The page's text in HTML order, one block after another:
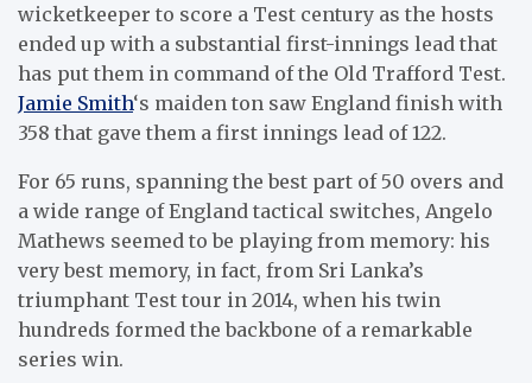
wicketkeeper to score a Test century as the hosts
ended up with a substantial first-innings lead that
has put them in command of the Old Trafford Test.
Jamie Smith‘s maiden ton saw England finish with
358 that gave them a first innings lead of 122.
For 65 runs, spanning the best part of 50 overs and
a wide range of England tactical switches, Angelo
Mathews seemed to be playing from memory: his
very best memory, in fact, from Sri Lanka’s
triumphant Test tour in 2014, when his twin
hundreds formed the backbone of a remarkable
series win.